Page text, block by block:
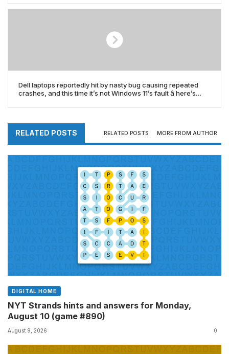
Dell laptops reportedly hit by nasty bug causing repeated
crashes, and this time it’s not Windows 11’s fault â here’s
RELATED POSTS RELATED POSTS MORE FROM AUTHOR
DIGITAL HOME
NYT Strands hints and answers for Monday,
August 10 (game #890)
August 9, 2026 0